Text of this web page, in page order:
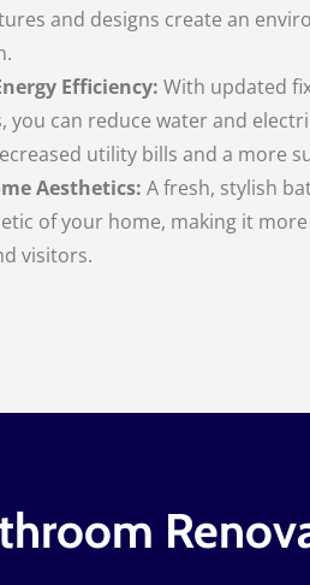
and designs create an
Efficiency: With updated
you can reduce water and
utility bills and a more
Aesthetics: A fresh, stylish
of your home, making it
visitors.